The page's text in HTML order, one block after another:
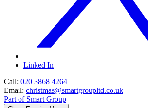
Linked In
Call: 020 3868 4264
Email: christmas@smartgroupltd.co.uk
Part of Smart Group